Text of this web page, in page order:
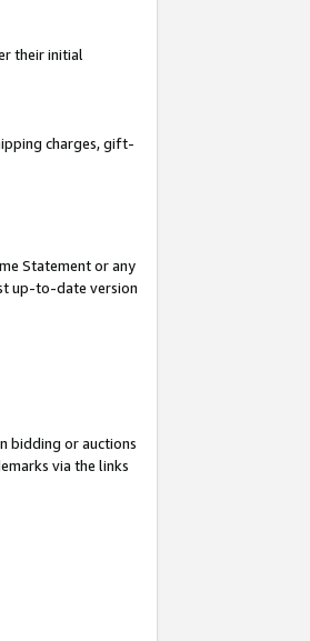
their initial
charges, gift-
Statement or any
up-to-date version
bidding or auctions
via the links